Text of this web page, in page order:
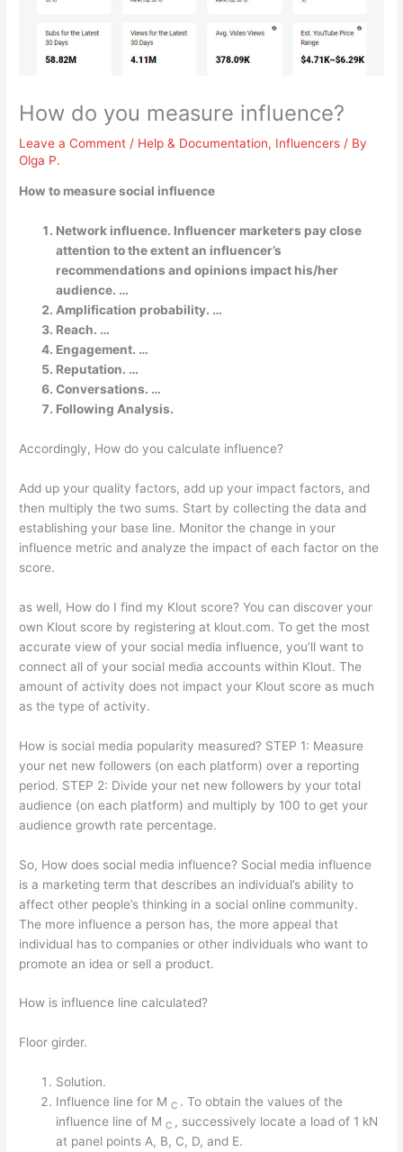
How do you measure influence?
Leave a Comment / Help & Documentation, Influencers / By
Olga P.
How to measure social influence
Network influence. Influencer marketers pay close
attention to the extent an influencer’s
recommendations and opinions impact his/her
audience. …
Amplification probability. …
Reach. …
Engagement. …
Reputation. …
Conversations. …
Following Analysis.
Accordingly, How do you calculate influence?
Add up your quality factors, add up your impact factors, and
then multiply the two sums. Start by collecting the data and
establishing your base line. Monitor the change in your
influence metric and analyze the impact of each factor on the
score.
as well, How do I find my Klout score? You can discover your
own Klout score by registering at klout.com. To get the most
accurate view of your social media influence, you’ll want to
connect all of your social media accounts within Klout. The
amount of activity does not impact your Klout score as much
as the type of activity.
How is social media popularity measured? STEP 1: Measure
your net new followers (on each platform) over a reporting
period. STEP 2: Divide your net new followers by your total
audience (on each platform) and multiply by 100 to get your
audience growth rate percentage.
So, How does social media influence? Social media influence
is a marketing term that describes an individual’s ability to
affect other people’s thinking in a social online community.
The more influence a person has, the more appeal that
individual has to companies or other individuals who want to
promote an idea or sell a product.
How is influence line calculated?
Floor girder.
Solution.
Influence line for MC . To obtain the values of the
influence line of MC , successively locate a load of 1 kN
at panel points A, B, C, D, and E.